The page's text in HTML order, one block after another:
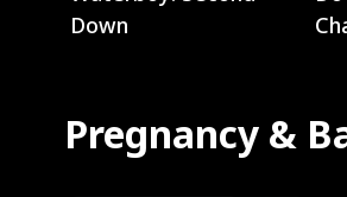
Down
Pregnancy &